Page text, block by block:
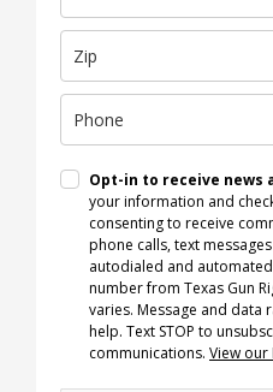
Opt-in to receive news
your information and
consenting to receive
phone calls, text
autodialed and
number from Texas Gun
varies. Message and data
help. Text STOP to
communications. View our